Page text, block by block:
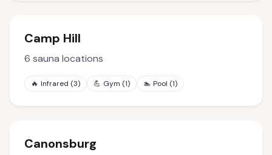
Camp Hill
6 sauna locations
🔥 Infrared (3) 💪 Gym (1) 🏊 Pool (1)
Canonsburg